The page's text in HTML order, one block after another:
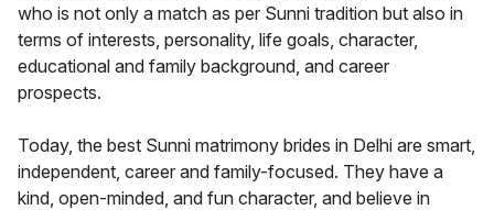
who is not only a match as per Sunni tradition but also in
terms of interests, personality, life goals, character,
educational and family background, and career
prospects.
Today, the best Sunni matrimony brides in Delhi are smart,
independent, career and family-focused. They have a
kind, open-minded, and fun character, and believe in